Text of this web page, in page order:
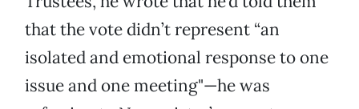
that the vote didn’t represent “an
isolated and emotional response to one
issue and one meeting"—he was